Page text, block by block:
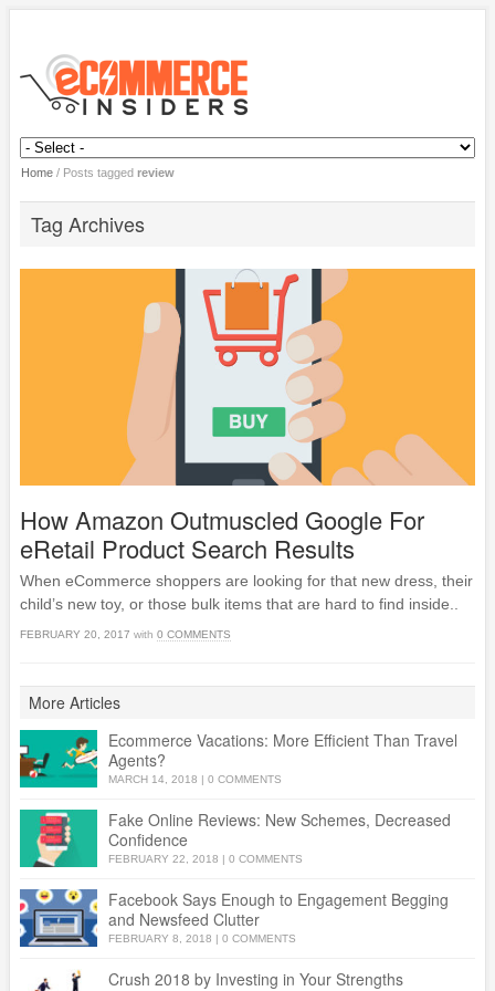
Home/ Posts tagged review
Tag Archives
How Amazon Outmuscled Google For
eRetail Product Search Results
When eCommerce shoppers are looking for that new dress, their
child’s new toy, or those bulk items that are hard to find inside..
FEBRUARY 20, 2017 with 0 COMMENTS
More Articles
Ecommerce Vacations: More Efficient Than Travel
Agents?
MARCH 14, 2018 | 0 COMMENTS
Fake Online Reviews: New Schemes, Decreased
Confidence
FEBRUARY 22, 2018 | 0 COMMENTS
Facebook Says Enough to Engagement Begging
and Newsfeed Clutter
FEBRUARY 8, 2018 | 0 COMMENTS
Crush 2018 by Investing in Your Strengths